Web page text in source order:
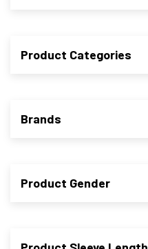
Product Categories
Brands
Product Gender